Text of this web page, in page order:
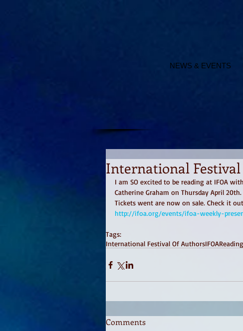
NEWS & EVENTS
International
I am SO excited to be reading at IFOA
Catherine Graham on Thursday April 20th.
Tickets went are now on sale. Check it
http://ifoa.org/events/ifoa-weekly-
Tags:
International Festival Of AuthorsIFOA
Comments